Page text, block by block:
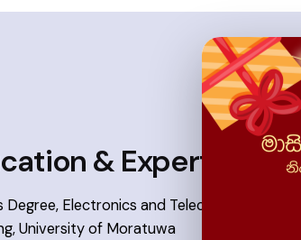
& Expertise
Degree, Electronics and Telecommunications
University of Moratuwa